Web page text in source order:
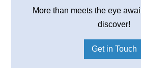
More than meets the eye
discover!
Get in Touch